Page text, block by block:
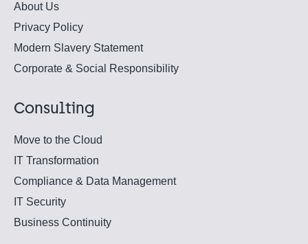
About Us
Privacy Policy
Modern Slavery Statement
Corporate & Social Responsibility
Consulting
Move to the Cloud
IT Transformation
Compliance & Data Management
IT Security
Business Continuity